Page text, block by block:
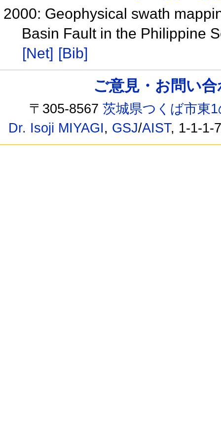
2000: Geophysical swath
Basin Fault in the Philippine
[Net] [Bib]
ご意見・お問い
〒305-8567茨城県つくば市東
Dr. Isoji MIYAGI, GSJ/AIST, 1-1-1-